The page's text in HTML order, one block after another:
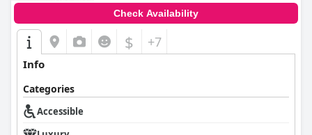
Check Availability
$ +7
Info
Categories
Accessible